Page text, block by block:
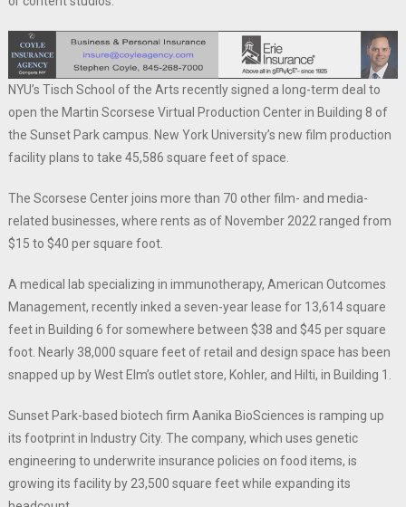
NYU’s Tisch School of the Arts recently signed a long-term deal to
open the Martin Scorsese Virtual Production Center in Building 8 of
the Sunset Park campus. New York University’s new film production
facility plans to take 45,586 square feet of space.
The Scorsese Center joins more than 70 other film- and media-
related businesses, where rents as of November 2022 ranged from
$15 to $40 per square foot.
A medical lab specializing in immunotherapy, American Outcomes
Management, recently inked a seven-year lease for 13,614 square
feet in Building 6 for somewhere between $38 and $45 per square
foot. Nearly 38,000 square feet of retail and design space has been
snapped up by West Elm’s outlet store, Kohler, and Hilti, in Building 1.
Sunset Park-based biotech firm Aanika BioSciences is ramping up
its footprint in Industry City. The company, which uses genetic
engineering to underwrite insurance policies on food items, is
growing its facility by 23,500 square feet while expanding its